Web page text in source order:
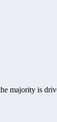
majority is